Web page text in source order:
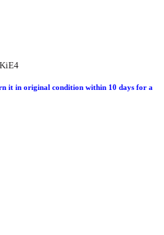
it in original condition within 10 days for a